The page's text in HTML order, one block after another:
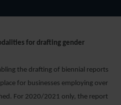
for drafting gender
the drafting of biennial reports
for businesses employing over
For 2020/2021 only, the report